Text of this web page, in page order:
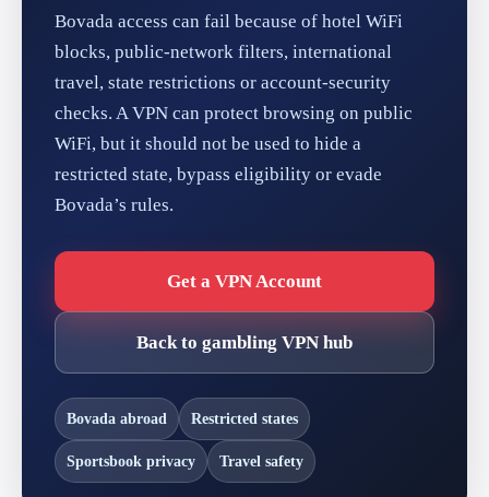
Bovada access can fail because of hotel WiFi
blocks, public-network filters, international
travel, state restrictions or account-security
checks. A VPN can protect browsing on public
WiFi, but it should not be used to hide a
restricted state, bypass eligibility or evade
Bovada’s rules.
Get a VPN Account
Back to gambling VPN hub
Bovada abroad Restricted states
Sportsbook privacy Travel safety